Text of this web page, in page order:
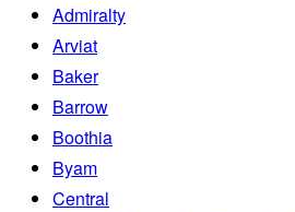
Admiralty
Arviat
Baker
Barrow
Boothia
Byam
Central